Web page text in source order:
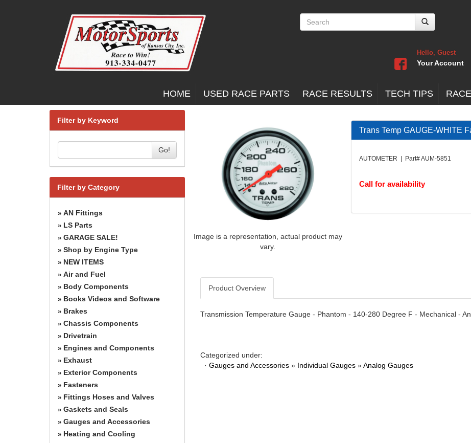
Hello, Guest
Your Account
HOME USED RACE PARTS RACE RESULTS TECH TIPS
Filter by Keyword
Go!
Filter by Category
» AN Fittings
» LS Parts
» GARAGE SALE!
» Shop by Engine Type
» NEW ITEMS
» Air and Fuel
» Body Components
» Books Videos and Software
» Brakes
» Chassis Components
» Drivetrain
» Engines and Components
» Exhaust
» Exterior Components
» Fasteners
» Fittings Hoses and Valves
» Gaskets and Seals
» Gauges and Accessories
» Heating and Cooling
Image is a representation, actual product may
vary.
Trans Temp GAUGE-WHITE
AUTOMETER | Part# AUM-5851
Call for availability
Product Overview
Transmission Temperature Gauge - Phantom - 140-280 Degree F - Mechanical -
Categorized under:
· Gauges and Accessories » Individual Gauges »Analog Gauges